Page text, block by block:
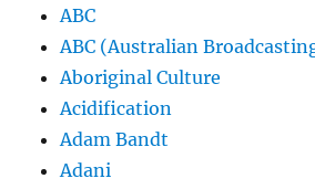
ABC
ABC (Australian
Aboriginal Culture
Acidification
Adam Bandt
Adani